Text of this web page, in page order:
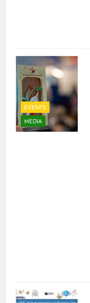
EVENTS
MEDIA